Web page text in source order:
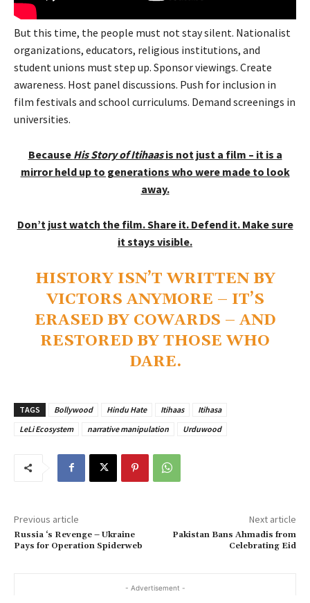
But this time, the people must not stay silent. Nationalist
organizations, educators, religious institutions, and
student unions must step up. Sponsor viewings. Create
awareness. Host panel discussions. Push for inclusion in
film festivals and school curriculums. Demand screenings in
universities.
Because His Story of Itihaasis not just a film – it is a
mirror held up to generations who were made to look
away.
Don’t just watch the film. Share it. Defend it. Make sure
it stays visible.
HISTORY ISN’T WRITTEN BY
VICTORS ANYMORE – IT’S
ERASED BY COWARDS – AND
RESTORED BY THOSE WHO
DARE.
TAGS Bollywood Hindu Hate Itihaas
Itihasa
LeLi Ecosystem
narrative manipulation Urduwood
Previous article
Russia ‘s Revenge – Ukraine
Pays for Operation Spiderweb
Next article
Pakistan Bans Ahmadis from
Celebrating Eid
- Advertisement -